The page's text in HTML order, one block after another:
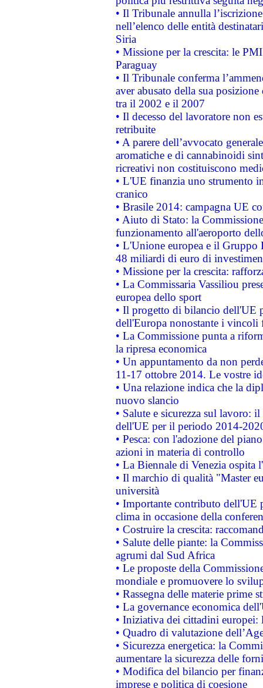
• Il Tribunale annulla
nell’elenco delle entità
Siria
• Missione per la crescita: le
Paraguay
• Il Tribunale conferma
aver abusato della sua
tra il 2002 e il 2007
• Il decesso del lavoratore non
retribuite
• A parere dell’avvocato
aromatiche e di cannabinoidi
ricreativi non costituiscono
• L'UE finanzia uno strumento
cranico
• Brasile 2014: campagna UE
• Aiuto di Stato: la
funzionamento all'aeroporto
• L'Unione europea e il
48 miliardi di euro di
• Missione per la crescita:
• La Commissaria Vassiliou
europea dello sport
• Il progetto di bilancio dell'UE
dell'Europa nonostante i vincoli
• La Commissione punta a
la ripresa economica
• Un appuntamento da non
11-17 ottobre 2014. Le vostre
• Una relazione indica che la
nuovo slancio
• Salute e sicurezza sul lavoro:
dell'UE per il periodo 2014-
• Pesca: con l'adozione del
azioni in materia di controllo
• La Biennale di Venezia ospita
• Il marchio di qualità "Master
università
• Importante contributo dell'UE
clima in occasione della
• Costruire la crescita:
• Salute delle piante: la
agrumi dal Sud Africa
• Le proposte della
mondiale e promuovere lo
• Rassegna delle materie prime
• La governance economica
• Iniziativa dei cittadini
• Quadro di valutazione
• Sicurezza energetica: la
aumentare la sicurezza delle
• Modifica del bilancio per
imprese e politica di coesione